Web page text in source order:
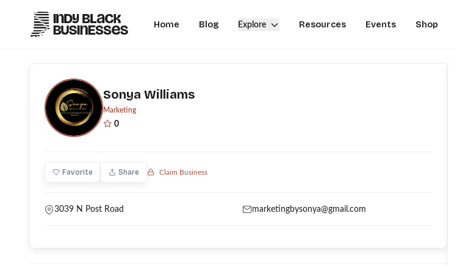
Home Blog Explore Resources Events Shop
Sonya Williams
Marketing
0
Favorite Share Claim Business
3039 N Post Road marketingbysonya@gmail.com